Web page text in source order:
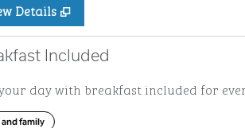
Details
Included
day with breakfast included for
family